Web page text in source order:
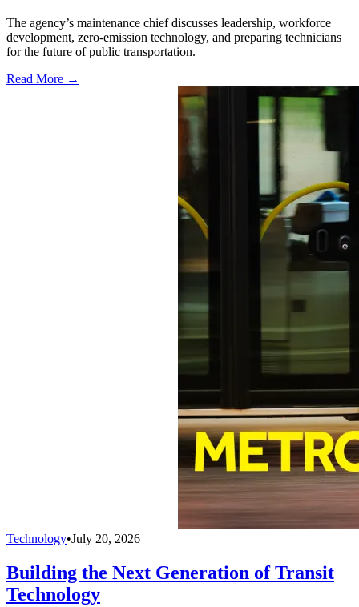
The agency’s maintenance chief discusses leadership, workforce
development, zero-emission technology, and preparing technicians
for the future of public transportation.
Read More →
Technology•July 20, 2026
Building the Next Generation of Transit
Technology